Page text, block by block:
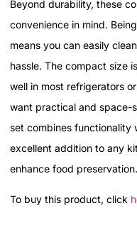
Beyond durability, these
convenience in mind. Being
means you can easily
hassle. The compact size
well in most refrigerators
want practical and space-
set combines functionality
excellent addition to any
enhance food preservation.
To buy this product, click